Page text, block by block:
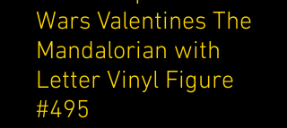
Wars Valentines The
Mandalorian with
Letter Vinyl Figure
#495